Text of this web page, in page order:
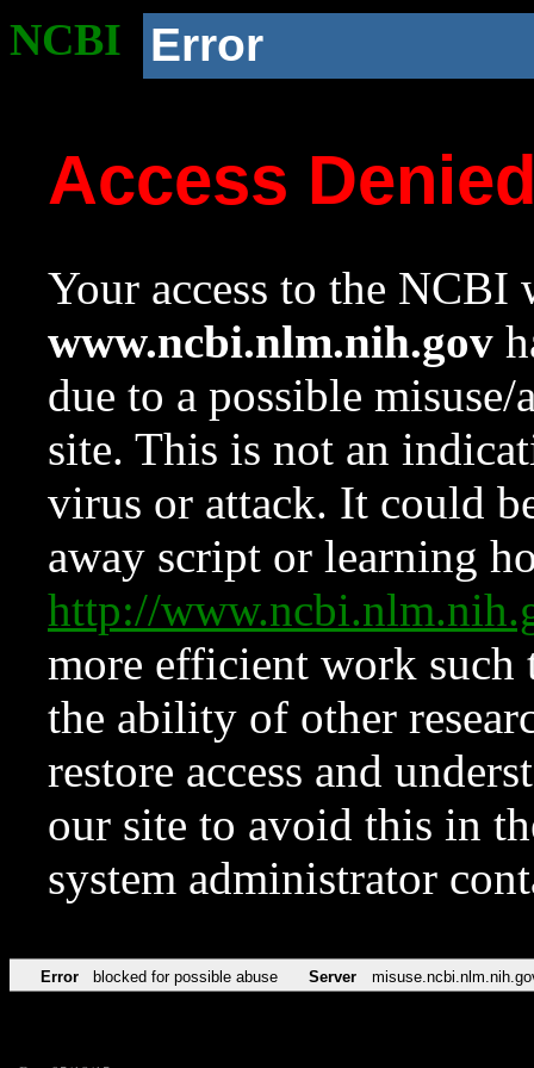
NCBI Error
Access
Your access to the NCBI
www.ncbi.nlm.nih.gov
due to a possible
site. This is not an
virus or attack. It could
away script or learning
http://
more efficient work such
the ability of other
restore access and
our site to avoid this in
system administrator
Error blocked for possible abuse Server